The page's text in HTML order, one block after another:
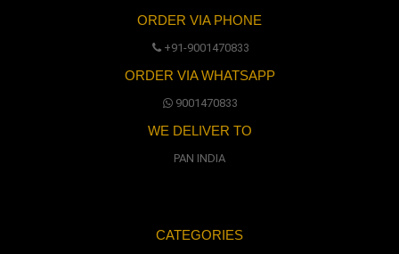
ORDER VIA PHONE
+91-9001470833
ORDER VIA WHATSAPP
9001470833
WE DELIVER TO
PAN INDIA
CATEGORIES